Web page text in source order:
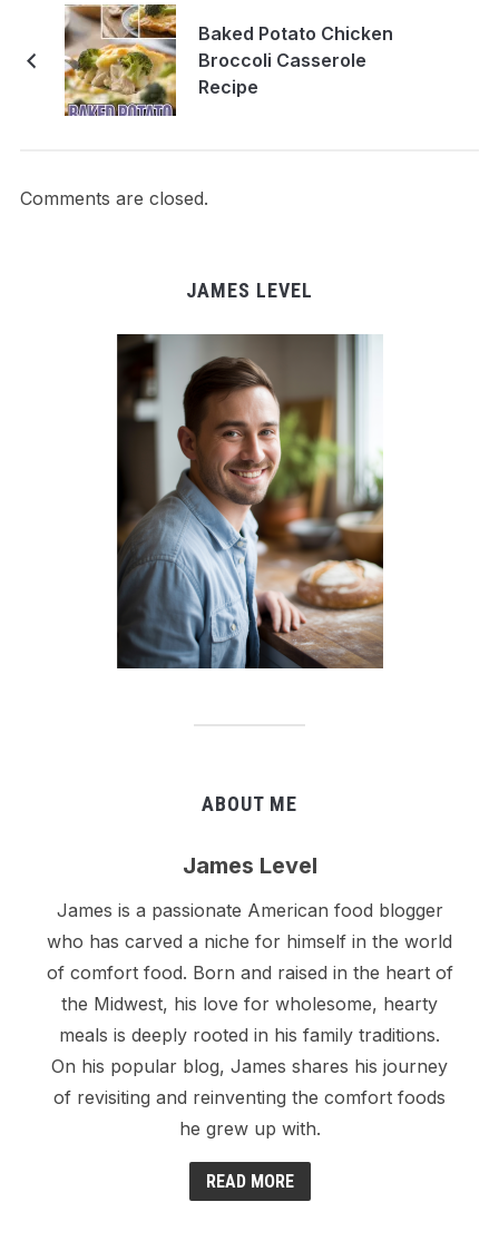
Baked Potato Chicken
Broccoli Casserole
Recipe
Comments are closed.
JAMES LEVEL
ABOUT ME
James Level
James is a passionate American food blogger
who has carved a niche for himself in the world
of comfort food. Born and raised in the heart of
the Midwest, his love for wholesome, hearty
meals is deeply rooted in his family traditions.
On his popular blog, James shares his journey
of revisiting and reinventing the comfort foods
he grew up with.
READ MORE